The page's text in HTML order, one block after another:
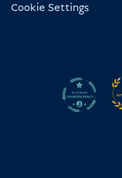
Cookie Settings